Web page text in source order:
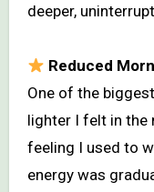
deeper,
Reduced
One of the
lighter I felt in the
feeling I used to
energy was